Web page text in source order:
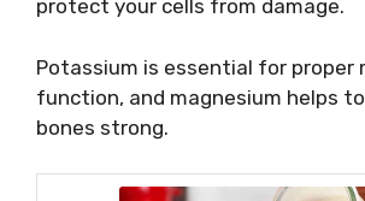
protect your cells from damage.
Potassium is essential for proper
function, and magnesium helps
bones strong.